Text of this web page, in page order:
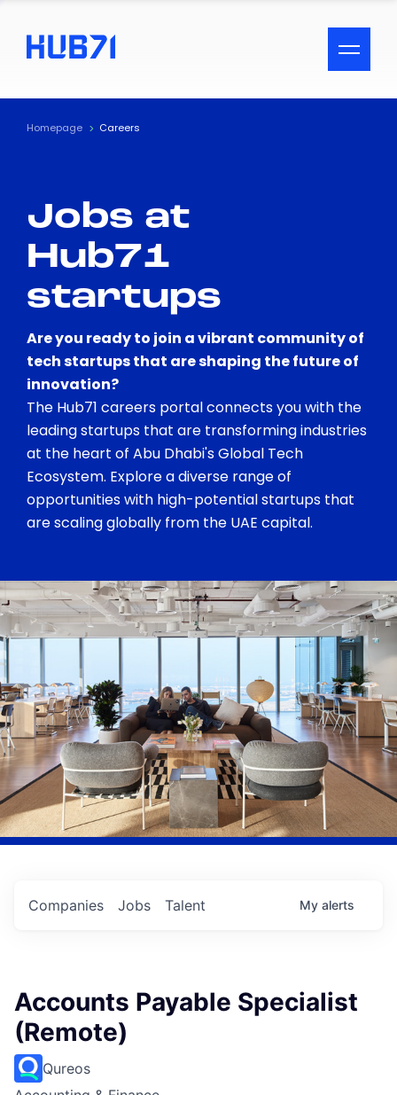
ACCESSIBILITY MENU
Text
Visual Assistance
Contrast
Homepage Careers
Jobs at
Hub71
startups
Are you ready to join a vibrant community of
tech startups that are shaping the future of
innovation?
The Hub71 careers portal connects you with the
leading startups that are transforming industries
at the heart of Abu Dhabi's Global Tech
Ecosystem. Explore a diverse range of
opportunities with high-potential startups that
are scaling globally from the UAE capital.
Jobs
Companies Talent My alerts
Accounts Payable Specialist
(Remote)
Qureos